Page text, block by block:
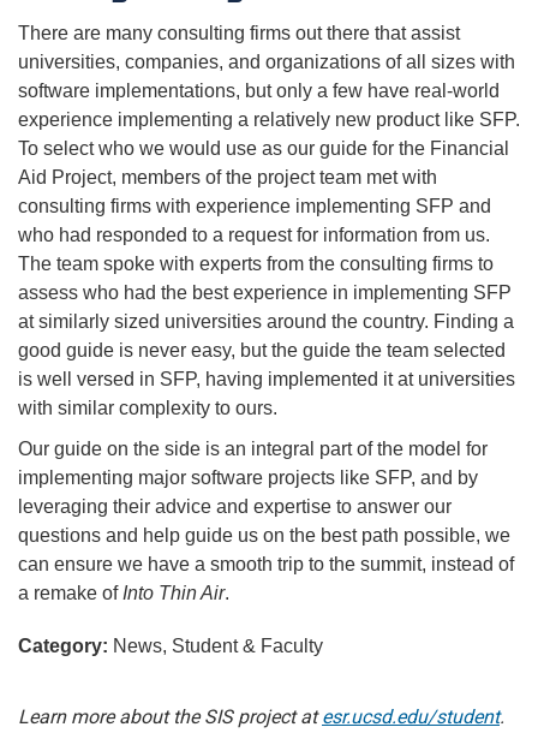
There are many consulting firms out there that assist
universities, companies, and organizations of all sizes with
software implementations, but only a few have real-world
experience implementing a relatively new product like SFP.
To select who we would use as our guide for the Financial
Aid Project, members of the project team met with
consulting firms with experience implementing SFP and
who had responded to a request for information from us.
The team spoke with experts from the consulting firms to
assess who had the best experience in implementing SFP
at similarly sized universities around the country. Finding a
good guide is never easy, but the guide the team selected
is well versed in SFP, having implemented it at universities
with similar complexity to ours.
Our guide on the side is an integral part of the model for
implementing major software projects like SFP, and by
leveraging their advice and expertise to answer our
questions and help guide us on the best path possible, we
can ensure we have a smooth trip to the summit, instead of
a remake of Into Thin Air.
Category: News, Student & Faculty
Learn more about the SIS project atesr.ucsd.edu/student.